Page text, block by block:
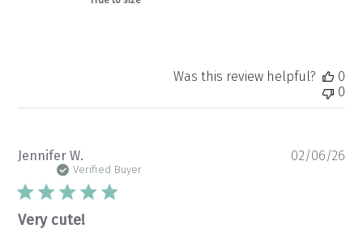
Was this review helpful?
0
0
Jennifer W.
Verified Buyer
Very cute!
02/06/26